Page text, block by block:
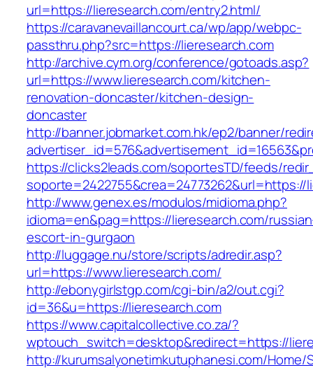
url=https://lieresearch.com/entry2.html/
https://caravanevaillancourt.ca/wp/app/webpc-
passthru.php?src=https://lieresearch.com
http://archive.cym.org/conference/gotoads.asp?
url=https://www.lieresearch.com/kitchen-
renovation-doncaster/kitchen-design-
doncaster
http://banner.jobmarket.com.hk/ep2/banner/
https://clicks2leads.com/soportesTD/feeds/
soporte=2422755&crea=24773262&url=https://
http://www.genex.es/modulos/midioma.php?
idioma=en&pag=https://lieresearch.com/
escort-in-gurgaon
http://luggage.nu/store/scripts/adredir.asp?
url=https://www.lieresearch.com/
http://ebonygirlstgp.com/cgi-bin/a2/out.cgi?
id=36&u=https://lieresearch.com
https://www.capitalcollective.co.za/?
wptouch_switch=desktop&redirect=https://
http://kurumsalyonetimkutuphanesi.com/Home/